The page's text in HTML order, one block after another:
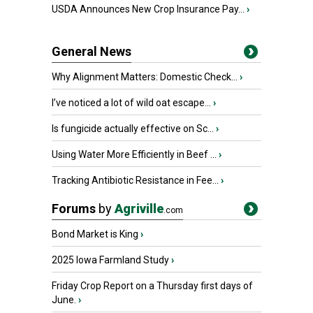
USDA Announces New Crop Insurance Pay... ›
General News
Why Alignment Matters: Domestic Check... ›
I’ve noticed a lot of wild oat escape... ›
Is fungicide actually effective on Sc... ›
Using Water More Efficiently in Beef ... ›
Tracking Antibiotic Resistance in Fee... ›
Forums byAgriville.com
Bond Market is King ›
2025 Iowa Farmland Study›
Friday Crop Report on a Thursday first days of
June. ›